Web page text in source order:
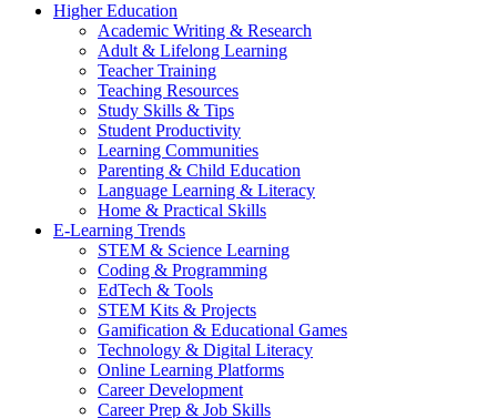
Higher Education
Academic Writing & Research
Adult & Lifelong Learning
Teacher Training
Teaching Resources
Study Skills & Tips
Student Productivity
Learning Communities
Parenting & Child Education
Language Learning & Literacy
Home & Practical Skills
E-Learning Trends
STEM & Science Learning
Coding & Programming
EdTech & Tools
STEM Kits & Projects
Gamification & Educational Games
Technology & Digital Literacy
Online Learning Platforms
Career Development
Career Prep & Job Skills